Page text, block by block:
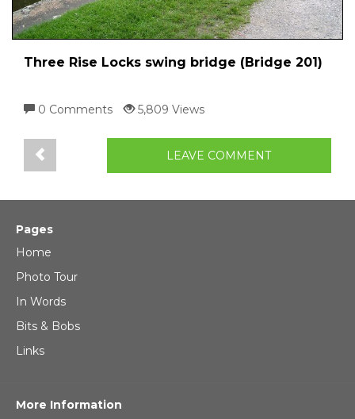
Three Rise Locks swing bridge (Bridge 201)
0 Comments 5,809 Views
LEAVE COMMENT
Pages
Home
Photo Tour
In Words
Bits & Bobs
Links
More Information